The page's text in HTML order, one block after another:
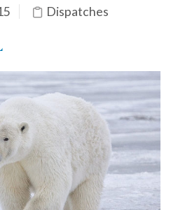
Dispatches